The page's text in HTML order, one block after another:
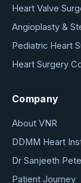
Heart Valve
Angioplasty &
Pediatric Heart
Heart Surgery
Company
About VNR
DDMM Heart
Dr Sanjeeth
Patient Journey